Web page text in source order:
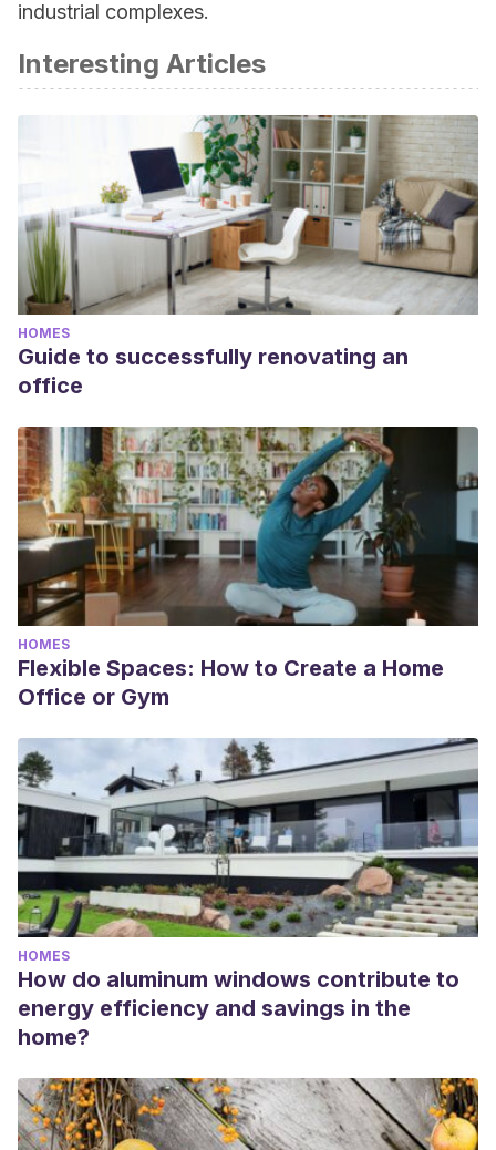
industrial complexes.
Interesting Articles
HOMES
Guide to successfully renovating an
office
HOMES
Flexible Spaces: How to Create a Home
Office or Gym
HOMES
How do aluminum windows contribute to
energy efficiency and savings in the
home?